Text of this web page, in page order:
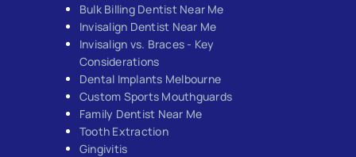
Bulk Billing Dentist Near Me
Invisalign Dentist Near Me
Invisalign vs. Braces - Key
Considerations
Dental Implants Melbourne
Custom Sports Mouthguards
Family Dentist Near Me
Tooth Extraction
Gingivitis